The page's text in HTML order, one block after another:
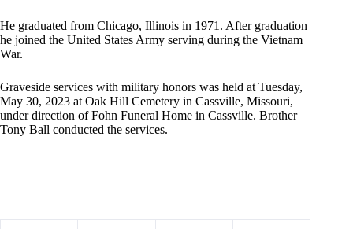
He graduated from Chicago, Illinois in 1971. After graduation
he joined the United States Army serving during the Vietnam
War.
Graveside services with military honors was held at Tuesday,
May 30, 2023 at Oak Hill Cemetery in Cassville, Missouri,
under direction of Fohn Funeral Home in Cassville. Brother
Tony Ball conducted the services.